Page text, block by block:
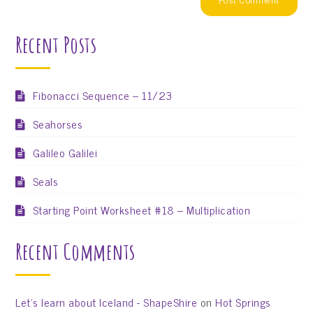
Recent Posts
Fibonacci Sequence – 11/23
Seahorses
Galileo Galilei
Seals
Starting Point Worksheet #18 – Multiplication
Recent Comments
Let’s learn about Iceland - ShapeShire on Hot Springs